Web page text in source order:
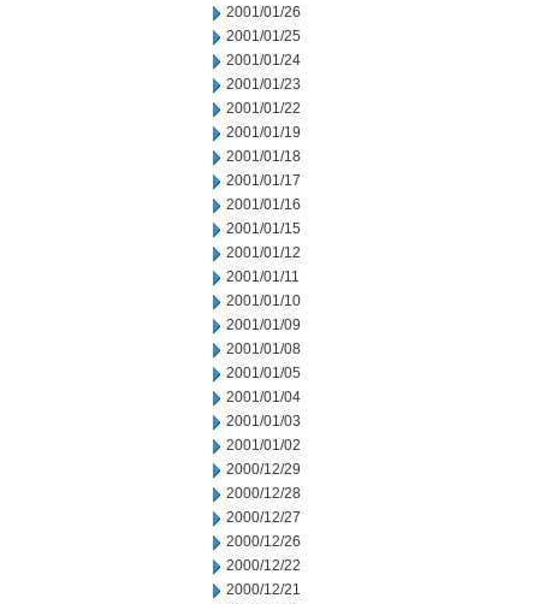
2001/01/26
2001/01/25
2001/01/24
2001/01/23
2001/01/22
2001/01/19
2001/01/18
2001/01/17
2001/01/16
2001/01/15
2001/01/12
2001/01/11
2001/01/10
2001/01/09
2001/01/08
2001/01/05
2001/01/04
2001/01/03
2001/01/02
2000/12/29
2000/12/28
2000/12/27
2000/12/26
2000/12/22
2000/12/21